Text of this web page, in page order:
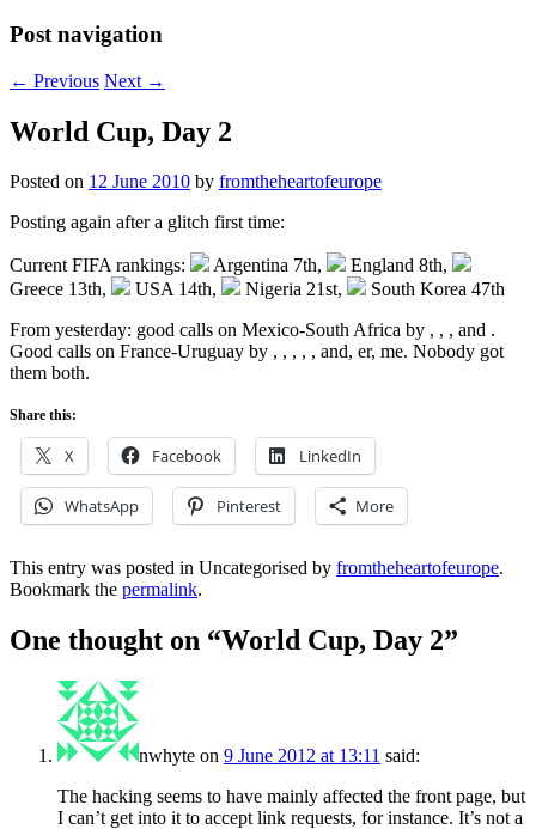
Post navigation
← Previous Next →
World Cup, Day 2
Posted on 12 June 2010 by fromtheheartofeurope
Posting again after a glitch first time:
Current FIFA rankings: Argentina 7th,
England 8th,
Greece 13th,
USA 14th, Nigeria 21st,
South Korea 47th
From yesterday: good calls on Mexico-South Africa by , , , and .
Good calls on France-Uruguay by , , , , , and, er, me. Nobody got
them both.
Share this:
X Facebook LinkedIn
WhatsApp Pinterest More
This entry was posted in Uncategorised by fromtheheartofeurope.
Bookmark the permalink.
One thought on “World Cup, Day 2”
nwhyte on 9 June 2012 at 13:11 said:
The hacking seems to have mainly affected the front page, but
I can’t get into it to accept link requests, for instance. It’s not a